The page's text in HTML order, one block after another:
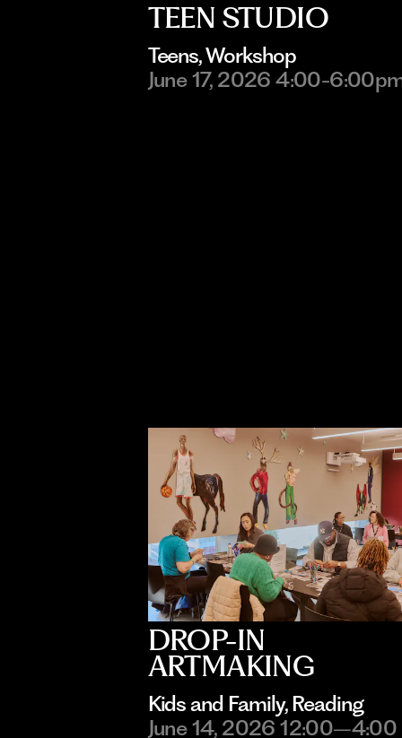
TEEN STUDIO
Teens, Workshop
June 17, 2026 4:00-
DROP-IN
ARTMAKING
Kids and Family, Reading
June 14, 2026 12:00–4:00